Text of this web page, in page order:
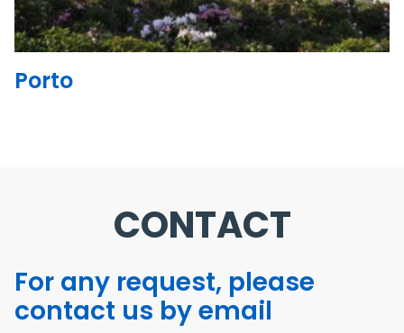
Porto
CONTACT
For any request, please
contact us by email